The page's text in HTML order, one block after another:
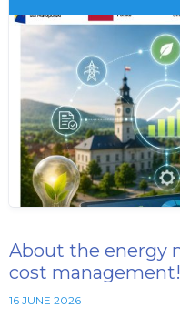
About the energy
cost management!
16 JUNE 2026